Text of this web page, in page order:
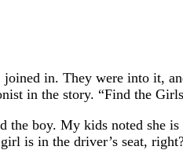
in. They were into it,
in the story. “Find the
the boy. My kids noted she
is in the driver’s seat,